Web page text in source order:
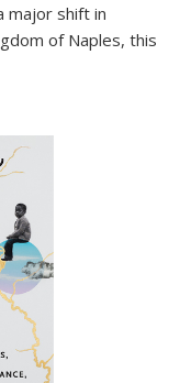
major shift in
of Naples, this